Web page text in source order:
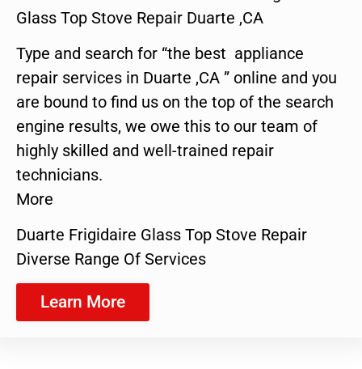
Glass Top Stove Repair Duarte ,CA
Type and search for “the best appliance
repair services in Duarte ,CA ” online and you
are bound to find us on the top of the search
engine results, we owe this to our team of
highly skilled and well-trained repair
technicians.
More
Duarte Frigidaire Glass Top Stove Repair
Diverse Range Of Services
Learn More